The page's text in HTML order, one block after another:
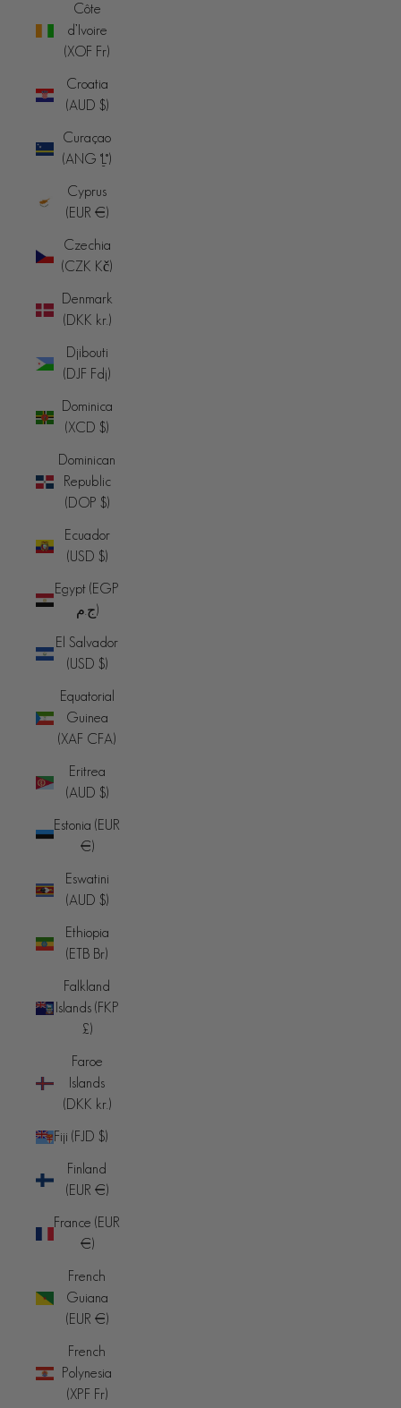
Côte
d’Ivoire
(XOF Fr)
Croatia
(AUD $)
Curaçao
(ANG ƒ)
Cyprus
(EUR €)
Czechia
(CZK Kč)
Denmark
(DKK kr.)
Djibouti
(DJF Fdj)
Dominica
(XCD $)
Dominican
Republic
(DOP $)
Ecuador
(USD $)
Egypt (EGP
ج.م)
El Salvador
(USD $)
Equatorial
Guinea
(XAF CFA)
Eritrea
(AUD $)
Estonia (EUR
€)
Eswatini
(AUD $)
Ethiopia
(ETB Br)
Falkland
Islands (FKP
£)
Faroe
Islands
(DKK kr.)
Fiji (FJD $)
Finland
(EUR €)
France (EUR
€)
French
Guiana
(EUR €)
French
Polynesia
(XPF Fr)